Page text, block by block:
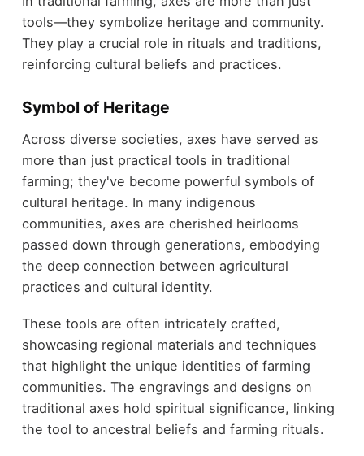
tools—they symbolize heritage and community.
They play a crucial role in rituals and traditions,
reinforcing cultural beliefs and practices.
Symbol of Heritage
Across diverse societies, axes have served as
more than just practical tools in traditional
farming; they've become powerful symbols of
cultural heritage. In many indigenous
communities, axes are cherished heirlooms
passed down through generations, embodying
the deep connection between agricultural
practices and cultural identity.
These tools are often intricately crafted,
showcasing regional materials and techniques
that highlight the unique identities of farming
communities. The engravings and designs on
traditional axes hold spiritual significance, linking
the tool to ancestral beliefs and farming rituals.